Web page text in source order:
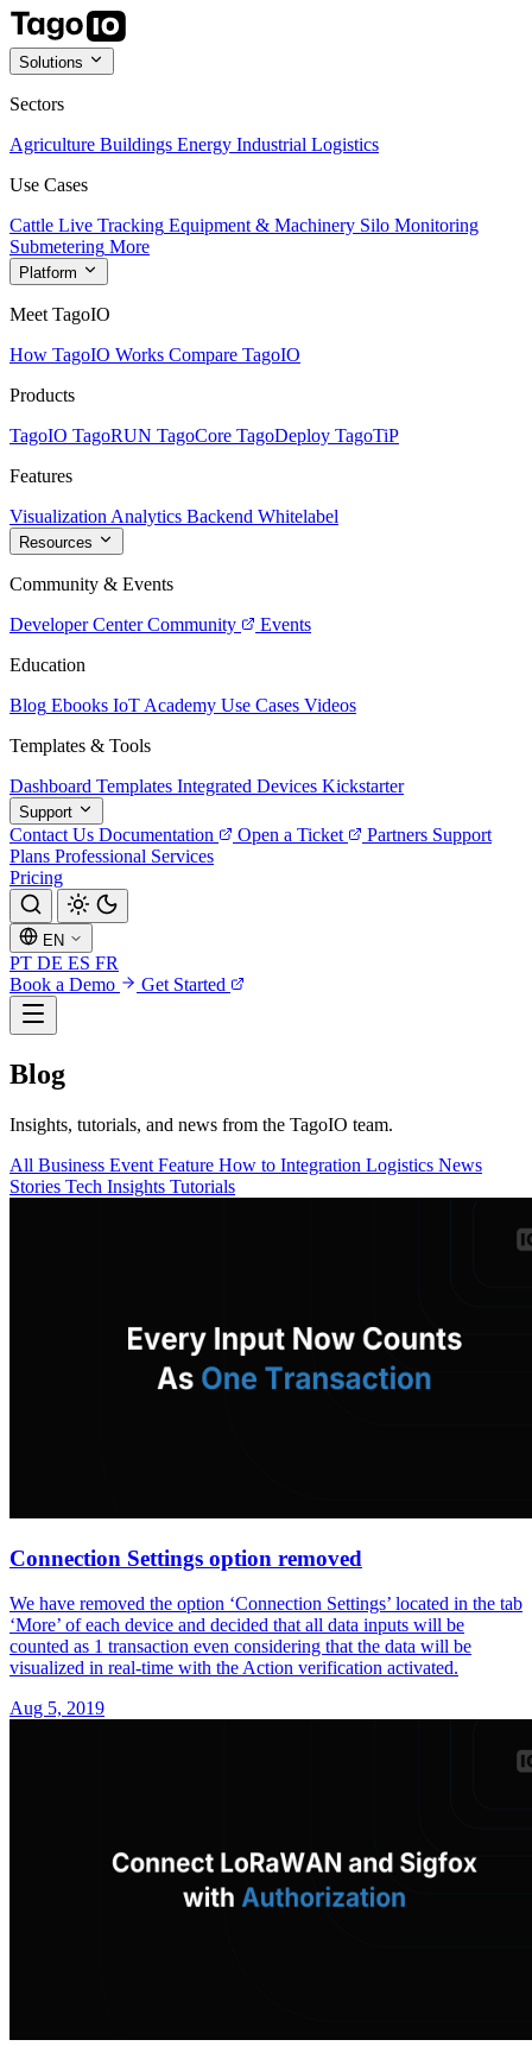
Solutions
Sectors
Agriculture Buildings Energy Industrial Logistics
Use Cases
Cattle Live Tracking Equipment & Machinery Silo Monitoring
Submetering More
Platform
Meet TagoIO
How TagoIO Works Compare TagoIO
Products
TagoIO TagoRUN TagoCore TagoDeploy TagoTiP
Features
Visualization Analytics Backend Whitelabel
Resources
Community & Events
Developer Center Community
Events
Education
Blog Ebooks IoT Academy Use Cases Videos
Templates & Tools
Dashboard Templates Integrated Devices Kickstarter
Support
Contact Us Documentation Open a Ticket Partners Support
Plans Professional Services
Pricing
EN
PT DE ES FR
Book a Demo
Get Started
Blog
Insights, tutorials, and news from the TagoIO team.
All Business Event Feature How to Integration Logistics News
Stories Tech Insights Tutorials
Connection Settings option removed
We have removed the option ‘Connection Settings’ located in the tab
‘More’ of each device and decided that all data inputs will be
counted as 1 transaction even considering that the data will be
visualized in real-time with the Action verification activated.
Aug 5, 2019